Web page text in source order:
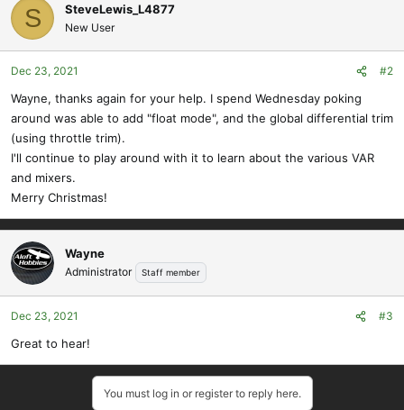
S SteveLewis_L4877
New User
Dec 23, 2021 #2
Wayne, thanks again for your help. I spend Wednesday poking
around was able to add "float mode", and the global differential trim
(using throttle trim).
I'll continue to play around with it to learn about the various VAR
and mixers.
Merry Christmas!
Wayne
Administrator Staff member
Dec 23, 2021 #3
Great to hear!
You must log in or register to reply here.